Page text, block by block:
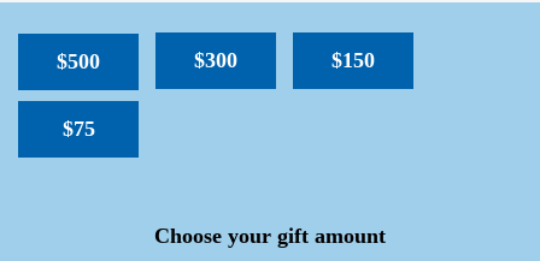
$500 $300 $150
$75
Choose your gift amount